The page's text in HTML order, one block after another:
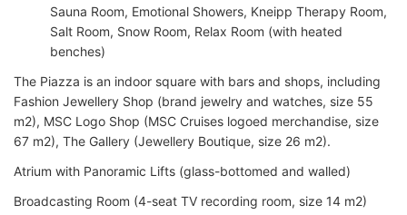
Sauna Room, Emotional Showers, Kneipp Therapy Room,
Salt Room, Snow Room, Relax Room (with heated
benches)
The Piazza is an indoor square with bars and shops, including
Fashion Jewellery Shop (brand jewelry and watches, size 55
m2), MSC Logo Shop (MSC Cruises logoed merchandise, size
67 m2), The Gallery (Jewellery Boutique, size 26 m2).
Atrium with Panoramic Lifts (glass-bottomed and walled)
Broadcasting Room (4-seat TV recording room, size 14 m2)